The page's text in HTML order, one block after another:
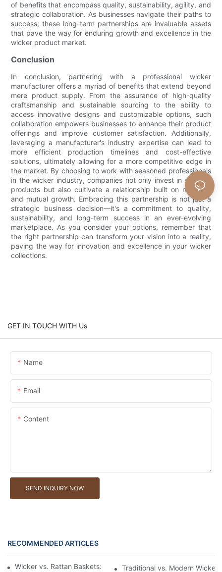
of benefits that encompass quality, sustainability, agility, and
strategic collaboration. As businesses navigate their paths to
success, these long-term partnerships are invaluable assets
that pave the way for enduring growth and excellence in the
wicker product market.
Conclusion
In conclusion, partnering with a professional wicker
manufacturer offers a myriad of benefits that extend beyond
mere product supply. From the assurance of high-quality
craftsmanship and sustainable sourcing to the ability to
access innovative designs and customizable options, such
collaboration empowers businesses to enhance their product
offerings and improve customer satisfaction. Additionally,
leveraging a manufacturer's industry expertise can lead to
more efficient production timelines and cost-effective
solutions, ultimately allowing for a more competitive edge in
the market. By choosing to work with seasoned professionals
in the wicker industry, companies not only invest in superior
products but also cultivate a relationship built on reliability
and mutual growth. Embracing this partnership is not just a
strategic business decision—it's a commitment to quality,
sustainability, and long-term success in an ever-evolving
marketplace. As you consider your options, remember that
the right partnership can transform your vision into a reality,
paving the way for innovation and excellence in your wicker
collections.
GET IN TOUCH WITH Us
Name
Email
Content
SEND INQUIRY NOW
RECOMMENDED ARTICLES
Wicker vs. Rattan Baskets: Understanding the Materials
Traditional vs. Modern Wicker